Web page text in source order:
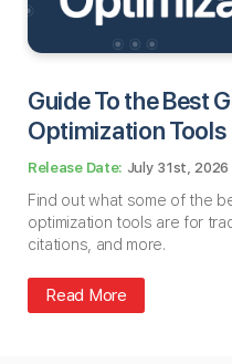
Guide To the Best
Optimization Tools
July 31st, 2026
Find out what some of the
optimization tools are for
citations, and more.
Read More